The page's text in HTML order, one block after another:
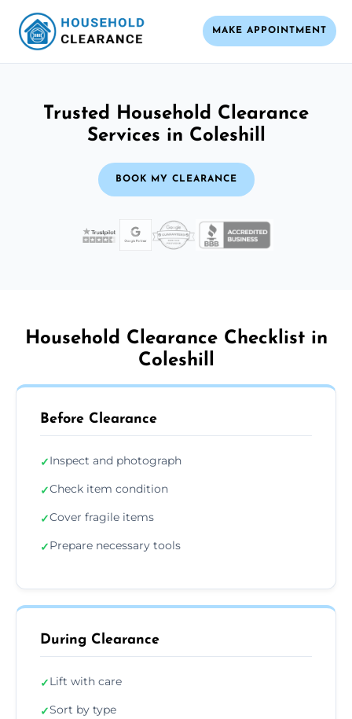
MAKE APPOINTMENT
Trusted Household Clearance
Services in Coleshill
BOOK MY CLEARANCE
Household Clearance Checklist in
Coleshill
Before Clearance
✓Inspect and photograph
✓Check item condition
✓Cover fragile items
✓Prepare necessary tools
During Clearance
✓Lift with care
✓Sort by type